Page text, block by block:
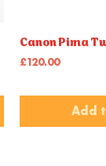
Canon Pima
Price
£120.00
Add